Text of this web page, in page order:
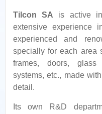
Tilcon SA is active
extensive experience
experienced and
specially for each area
frames, doors, glass
systems, etc., made
detail.
Its own R&D